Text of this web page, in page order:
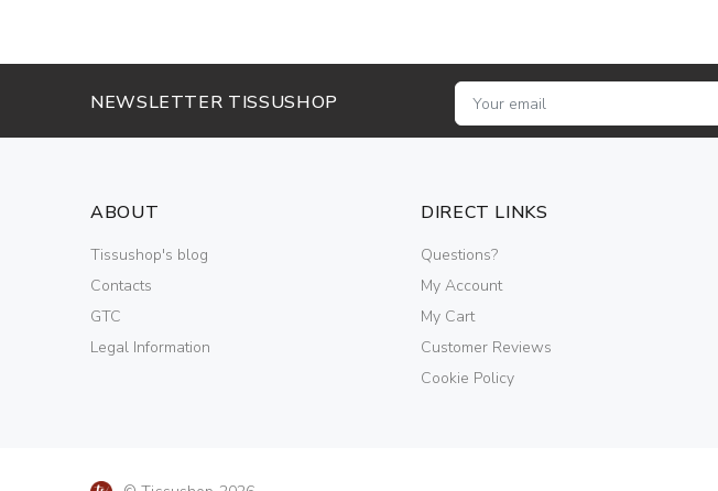
NEWSLETTER TISSUSHOP
ABOUT
Tissushop's blog
Contacts
GTC
Legal Information
DIRECT LINKS
Questions?
My Account
My Cart
Customer Reviews
Cookie Policy